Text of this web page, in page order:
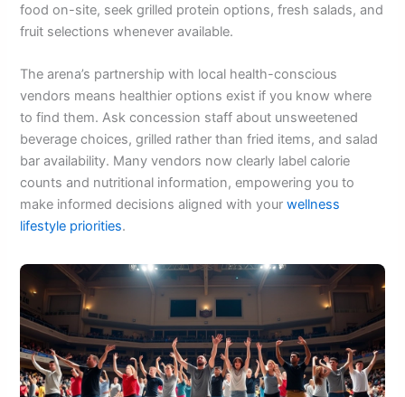
food on-site, seek grilled protein options, fresh salads, and
fruit selections whenever available.
The arena’s partnership with local health-conscious
vendors means healthier options exist if you know where
to find them. Ask concession staff about unsweetened
beverage choices, grilled rather than fried items, and salad
bar availability. Many vendors now clearly label calorie
counts and nutritional information, empowering you to
make informed decisions aligned with yourwellness
lifestyle priorities.